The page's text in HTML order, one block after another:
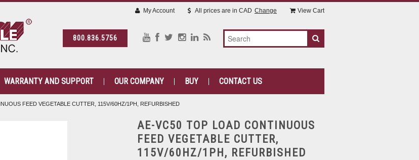
800.836.5756
My Account All prices are in CAD Change View Cart
WARRANTY AND SUPPORT OUR COMPANY BUY CONTACT US
FEED VEGETABLE CUTTER, 115V/60HZ/1PH, REFURBISHED
AE-VC50 TOP LOAD CONTINUOUS
FEED VEGETABLE CUTTER,
115V/60HZ/1PH, REFURBISHED